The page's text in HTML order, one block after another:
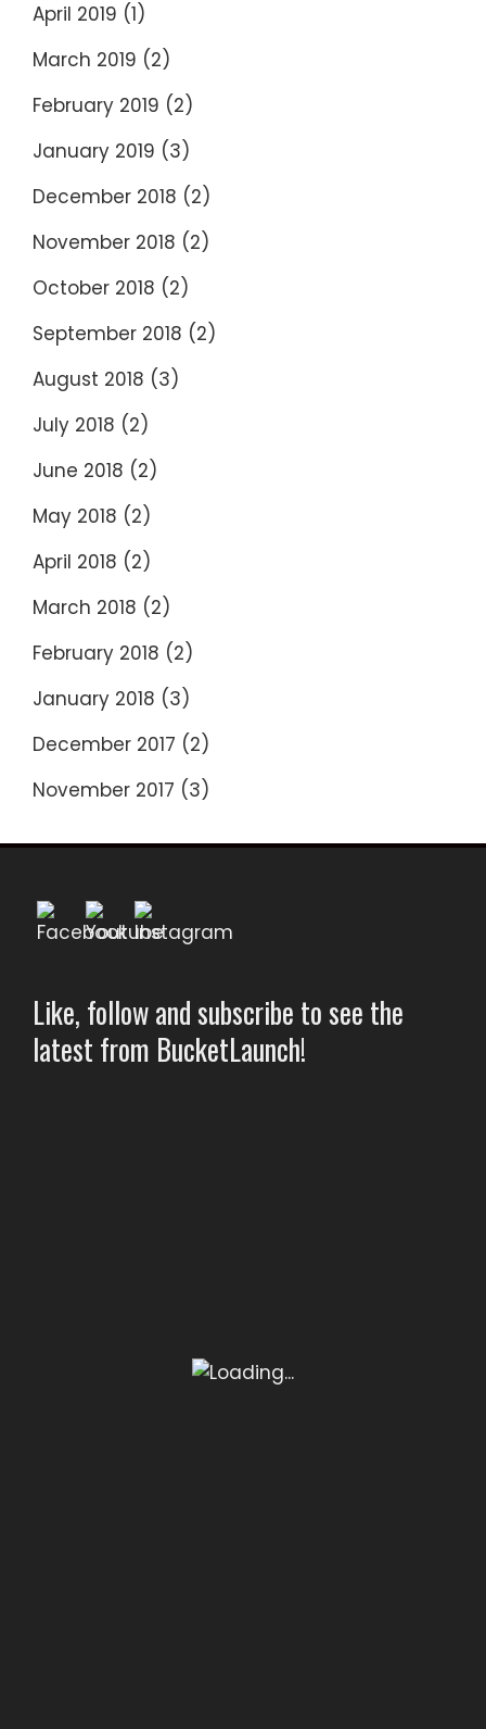
April 2019 (1)
March 2019 (2)
February 2019 (2)
January 2019 (3)
December 2018 (2)
November 2018 (2)
October 2018 (2)
September 2018 (2)
August 2018 (3)
July 2018 (2)
June 2018 (2)
May 2018 (2)
April 2018 (2)
March 2018 (2)
February 2018 (2)
January 2018 (3)
December 2017 (2)
November 2017 (3)
Like, follow and subscribe to see the
latest from BucketLaunch!